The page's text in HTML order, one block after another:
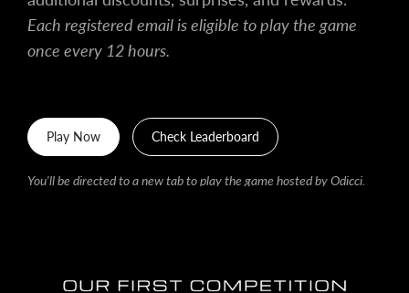
Each registered email is eligible to play the game
once every 12 hours.
Play Now Check Leaderboard
You'll be directed to a new tab to play the game hosted by Odicci.